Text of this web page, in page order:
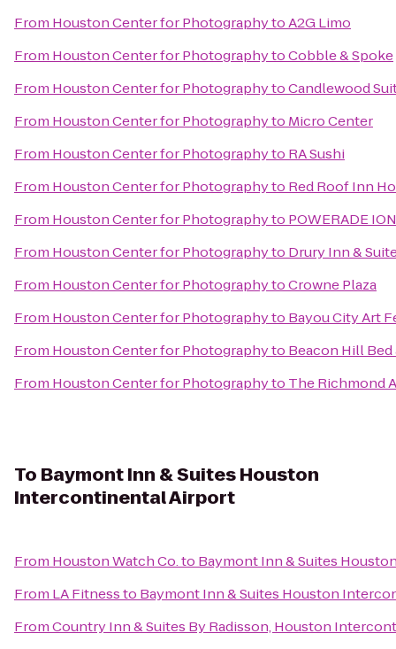
From Houston Center for PhotographytoA2G Limo
From Houston Center for PhotographytoCobble & Spoke
From Houston Center for PhotographytoCandlewood
From Houston Center for Photographyto Micro Center
From Houston Center for Photographyto RA Sushi
From Houston Center for Photographyto Red Roof Inn
From Houston Center for Photographyto POWERADE
From Houston Center for Photographyto Drury Inn &
From Houston Center for PhotographytoCrowne Plaza
From Houston Center for Photographyto Bayou City Art
From Houston Center for Photographyto Beacon Hill
From Houston Center for Photographyto The Richmond
To Baymont Inn & Suites Houston
Intercontinental Airport
From Houston Watch Co.to Baymont Inn & Suites
From LA Fitnessto Baymont Inn & Suites Houston
FromCountry Inn & Suites By Radisson, Houston